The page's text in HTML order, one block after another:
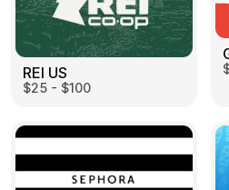
REI US
$25 - $100